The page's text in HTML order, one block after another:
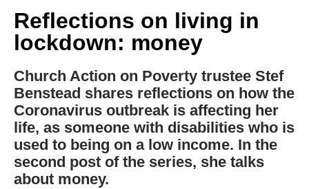
Reflections on living in
lockdown: money
Church Action on Poverty trustee Stef
Benstead shares reflections on how the
Coronavirus outbreak is affecting her
life, as someone with disabilities who is
used to being on a low income. In the
second post of the series, she talks
about money.